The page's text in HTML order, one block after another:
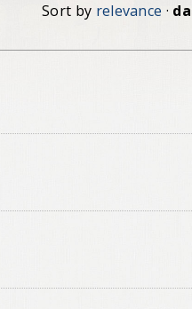
Sort by relevance ·